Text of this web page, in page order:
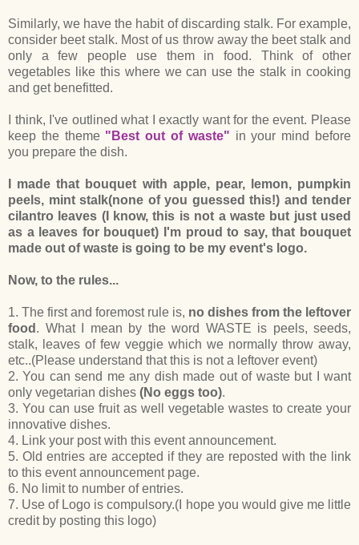
Similarly, we have the habit of discarding stalk. For example,
consider beet stalk. Most of us throw away the beet stalk and
only a few people use them in food. Think of other
vegetables like this where we can use the stalk in cooking
and get benefitted.
I think, I've outlined what I exactly want for the event. Please
keep the theme "Best out of waste" in your mind before
you prepare the dish.
I made that bouquet with apple, pear, lemon, pumpkin
peels, mint stalk(none of you guessed this!) and tender
cilantro leaves (I know, this is not a waste but just used
as a leaves for bouquet) I'm proud to say, that bouquet
made out of waste is going to be my event's logo.
Now, to the rules...
1. The first and foremost rule is, no dishes from the leftover
food . What I mean by the word WASTE is peels, seeds,
stalk, leaves of few veggie which we normally throw away,
etc..(Please understand that this is not a leftover event)
2. You can send me any dish made out of waste but I want
only vegetarian dishes (No eggs too).
3. You can use fruit as well vegetable wastes to create your
innovative dishes.
4. Link your post with this event announcement.
5. Old entries are accepted if they are reposted with the link
to this event announcement page.
6. No limit to number of entries.
7. Use of Logo is compulsory.(I hope you would give me little
credit by posting this logo)